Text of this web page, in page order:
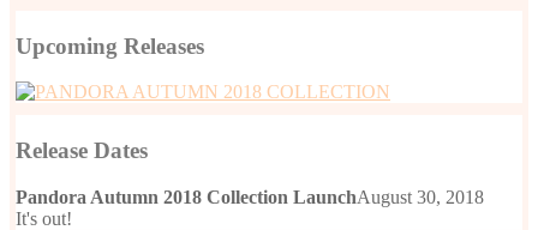
Upcoming Releases
Release Dates
Pandora Autumn 2018 Collection LaunchAugust 30, 2018
It's out!